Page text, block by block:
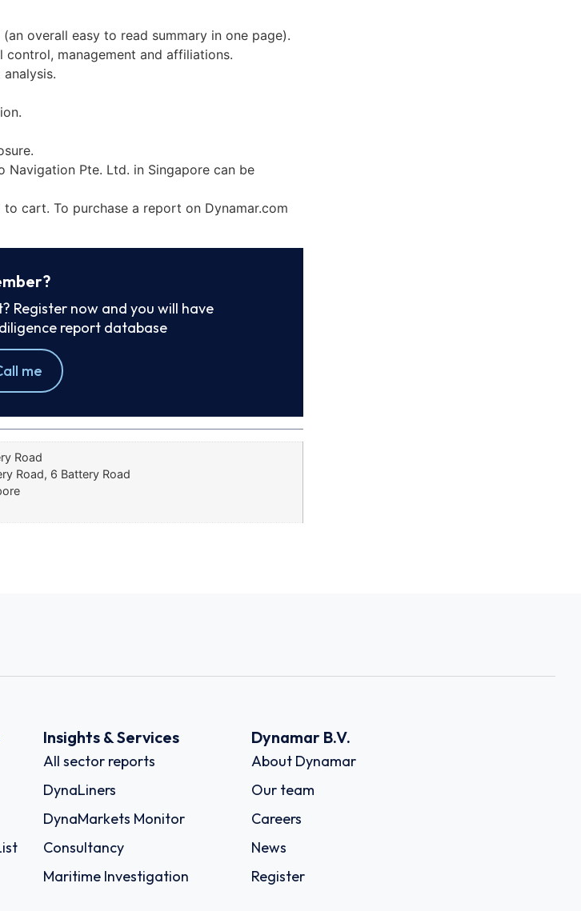
overall easy to read summary in one page).
control, management and affiliations.
Navigation Pte. Ltd. in Singapore can be
cart. To purchase a report on Dynamar.com
Register now and you will have
report database
me
Road
Road, 6 Battery Road
Insights & Services
All sector reports
DynaLiners
DynaMarkets Monitor
Consultancy
Maritime Investigation
Dynamar B.V.
About Dynamar
Our team
Careers
News
Register